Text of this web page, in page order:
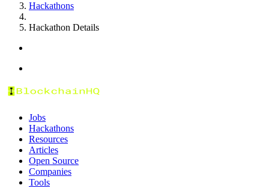
Hackathons
Hackathon Details
Jobs
Hackathons
Resources
Articles
Open Source
Companies
Tools